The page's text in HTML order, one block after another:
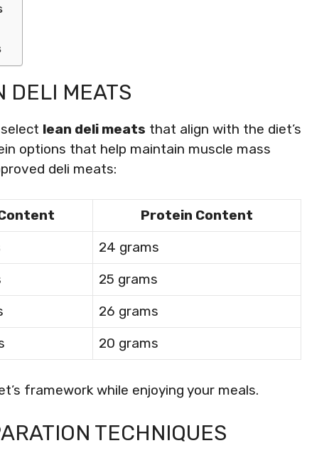
DELI MEATS
lean deli meats that align with the diet’s
options that help maintain muscle mass
deli meats:
Protein Content
24 grams
25 grams
26 grams
20 grams
framework while enjoying your meals.
TECHNIQUES